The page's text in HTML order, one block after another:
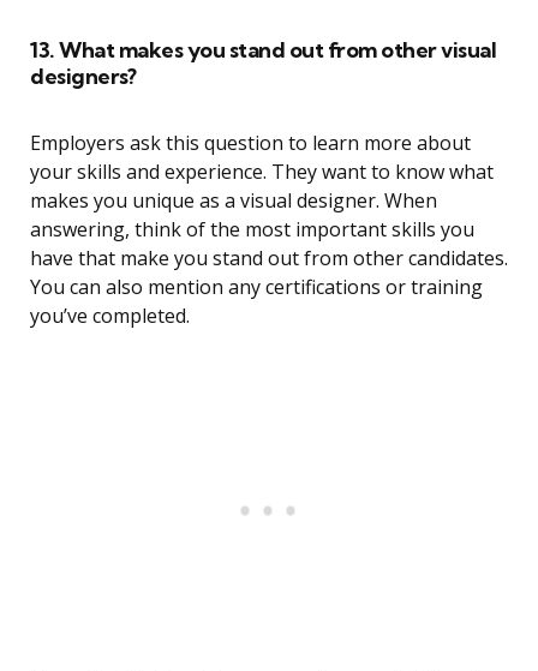
13. What makes you stand out from other visual
designers?
Employers ask this question to learn more about
your skills and experience. They want to know what
makes you unique as a visual designer. When
answering, think of the most important skills you
have that make you stand out from other candidates.
You can also mention any certifications or training
you’ve completed.